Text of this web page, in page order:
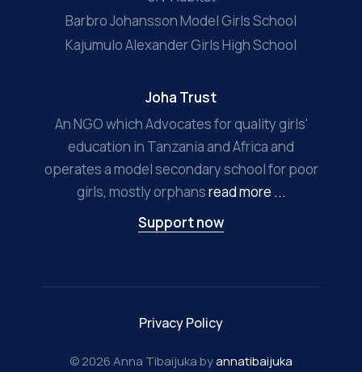
Barbro Johansson Model Girls School
Kajumulo Alexander Girls High School
Joha Trust
An NGO which Advocates for quality girls'
education in Tanzania and Africa and
operates a model secondary school for poor
girls, mostly orphansread more ...
Support now
© 2026 Anna Tibaijuka byannatibaijuka
Privacy Policy